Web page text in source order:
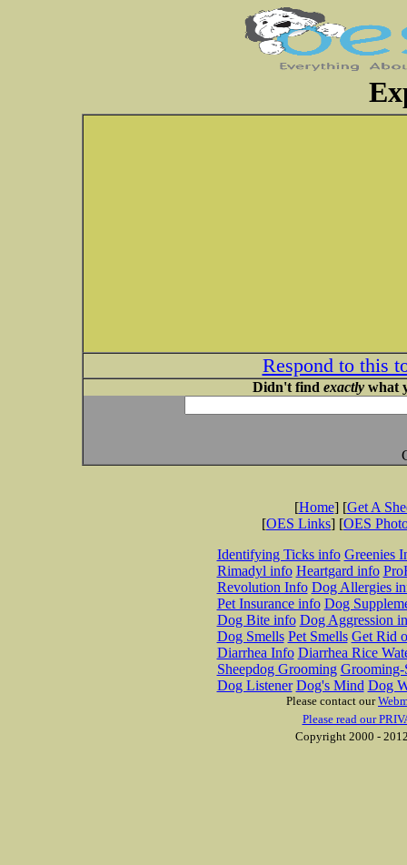
Respond to this
Didn't find exactlywhat
[Home] [Get A
[OES Links] [OES
Identifying Ticks info Greenies
Rimadyl info Heartgard info
Revolution Info Dog Allergies
Pet Insurance info Dog
Dog Bite info Dog Aggression
Dog Smells Pet Smells Get Rid
Diarrhea Info Diarrhea Rice
Sheepdog Grooming Grooming-
Dog Listener Dog's Mind Dog
Please contact our
Please read our
Copyright 2000 -